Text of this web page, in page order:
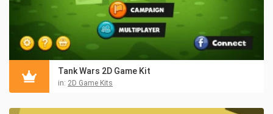
Tank Wars 2D Game Kit
in: 2D Game Kits